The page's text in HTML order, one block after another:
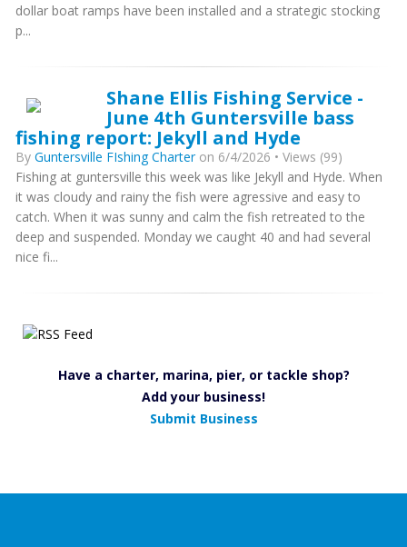
dollar boat ramps have been installed and a strategic stocking
p...
Shane Ellis Fishing Service -
June 4th Guntersville bass
fishing report: Jekyll and Hyde
By Guntersville FIshing Charteron 6/4/2026 • Views (99)
Fishing at guntersville this week was like Jekyll and Hyde. When
it was cloudy and rainy the fish were agressive and easy to
catch. When it was sunny and calm the fish retreated to the
deep and suspended. Monday we caught 40 and had several
nice fi...
Have a charter, marina, pier, or tackle shop?
Add your business!
Submit Business